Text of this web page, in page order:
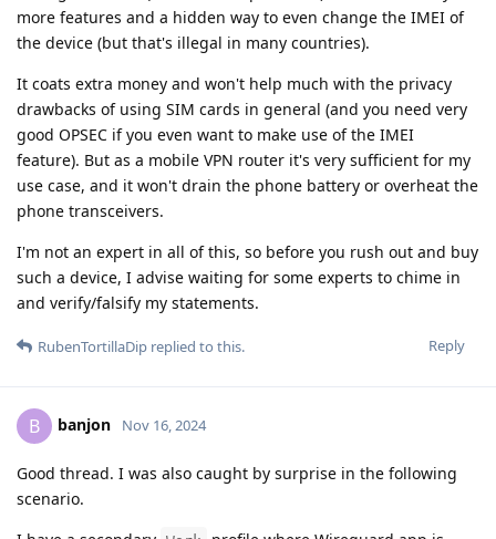
more features and a hidden way to even change the IMEI of
the device (but that's illegal in many countries).
It coats extra money and won't help much with the privacy
drawbacks of using SIM cards in general (and you need very
good OPSEC if you even want to make use of the IMEI
feature). But as a mobile VPN router it's very sufficient for my
use case, and it won't drain the phone battery or overheat the
phone transceivers.
I'm not an expert in all of this, so before you rush out and buy
such a device, I advise waiting for some experts to chime in
and verify/falsify my statements.
Reply
RubenTortillaDip replied to this.
B banjon Nov 16, 2024
Good thread. I was also caught by surprise in the following
scenario.